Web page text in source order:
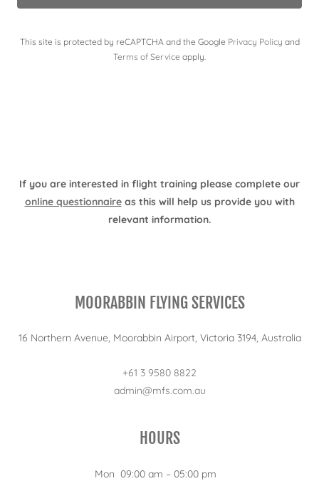
This site is protected by reCAPTCHA and the Google Privacy Policy and
Terms of Service apply.
If you are interested in flight training please complete our
online questionnaireas this will help us provide you with
relevant information.
MOORABBIN FLYING SERVICES
16 Northern Avenue, Moorabbin Airport, Victoria 3194, Australia
+61 3 9580 8822
admin@mfs.com.au
HOURS
Mon 09:00 am – 05:00 pm